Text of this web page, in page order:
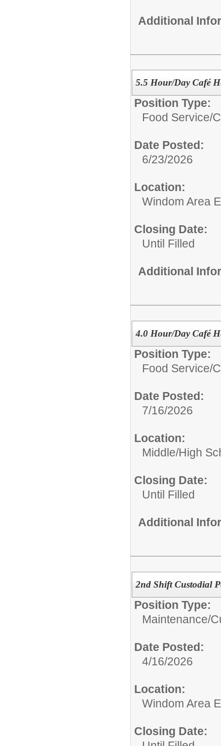
Additional
5.5 Hour/Day Café
Position Type:
Food Service/
Date Posted:
6/23/2026
Location:
Windom Area
Closing Date:
Until Filled
Additional
4.0 Hour/Day Café
Position Type:
Food Service/
Date Posted:
7/16/2026
Location:
Middle/High
Closing Date:
Until Filled
Additional
2nd Shift Custodial
Position Type:
Maintenance/
Date Posted:
4/16/2026
Location:
Windom Area
Closing Date: